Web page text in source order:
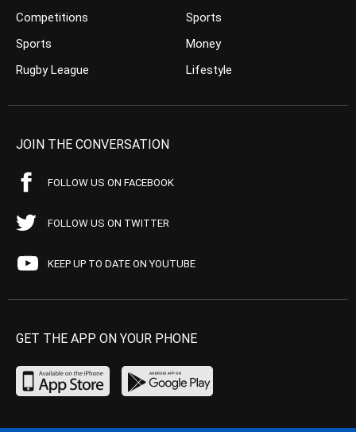
Competitions
Sports
Rugby League
Sports
Money
Lifestyle
JOIN THE CONVERSATION
FOLLOW US ON FACEBOOK
FOLLOW US ON TWITTER
KEEP UP TO DATE ON YOUTUBE
GET THE APP ON YOUR PHONE